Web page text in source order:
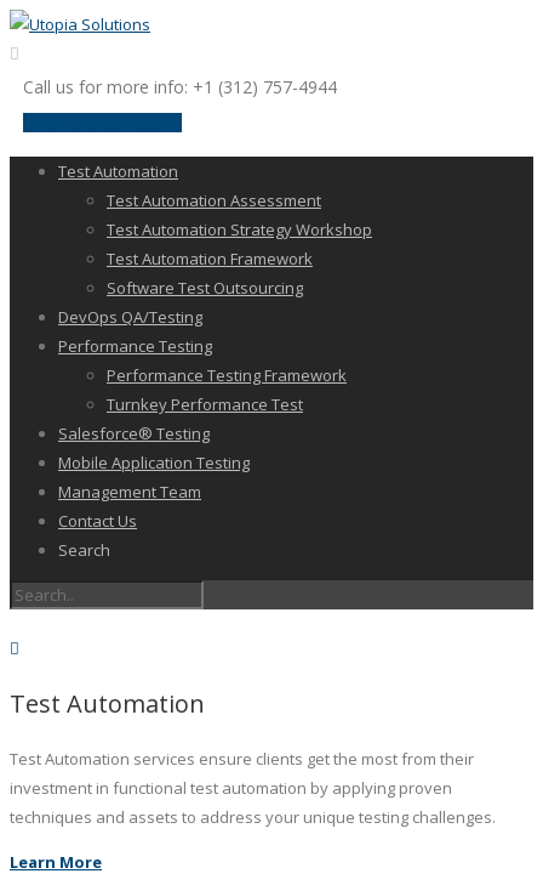
Call us for more info: +1 (312) 757-4944
Test Automation
Test Automation Assessment
Test Automation Strategy Workshop
Test Automation Framework
Software Test Outsourcing
DevOps QA/Testing
Performance Testing
Performance Testing Framework
Turnkey Performance Test
Salesforce® Testing
Mobile Application Testing
Management Team
Contact Us
Search
Test Automation
Test Automation services ensure clients get the most from their
investment in functional test automation by applying proven
techniques and assets to address your unique testing challenges.
Learn More